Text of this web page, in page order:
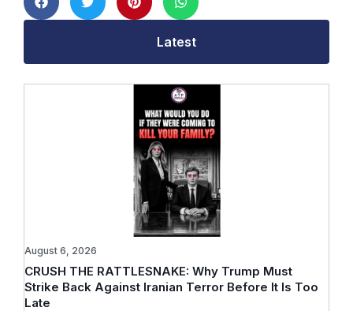
Latest
CRUSH THE RATTLESNAKE: Why Trump Must
Strike Back Against Iranian Terror Before It Is Too
Late
August 6, 2026